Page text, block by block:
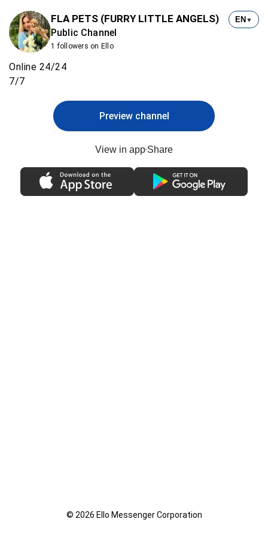
FLA PETS (FURRY LITTLE ANGELS)
Public Channel
1 followers on Ello
EN ▼
Online 24/24
7/7
Preview channel
View in app Share
© 2026 Ello Messenger Corporation